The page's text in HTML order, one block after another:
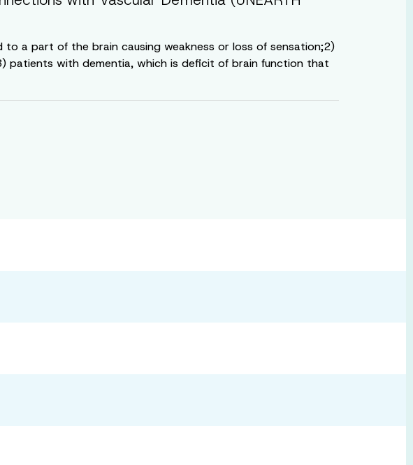
a part of the brain causing weakness or loss of sensation;2)
patients with dementia, which is deficit of brain function that